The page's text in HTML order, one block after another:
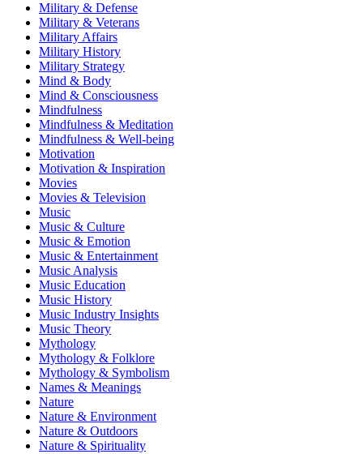
Military & Defense
Military & Veterans
Military Affairs
Military History
Military Strategy
Mind & Body
Mind & Consciousness
Mindfulness
Mindfulness & Meditation
Mindfulness & Well-being
Motivation
Motivation & Inspiration
Movies
Movies & Television
Music
Music & Culture
Music & Emotion
Music & Entertainment
Music Analysis
Music Education
Music History
Music Industry Insights
Music Theory
Mythology
Mythology & Folklore
Mythology & Symbolism
Names & Meanings
Nature
Nature & Environment
Nature & Outdoors
Nature & Spirituality